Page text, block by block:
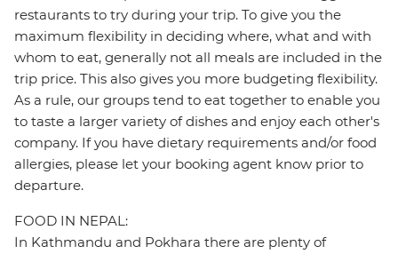
restaurants to try during your trip. To give you the
maximum flexibility in deciding where, what and with
whom to eat, generally not all meals are included in the
trip price. This also gives you more budgeting flexibility.
As a rule, our groups tend to eat together to enable you
to taste a larger variety of dishes and enjoy each other's
company. If you have dietary requirements and/or food
allergies, please let your booking agent know prior to
departure.
FOOD IN NEPAL:
In Kathmandu and Pokhara there are plenty of